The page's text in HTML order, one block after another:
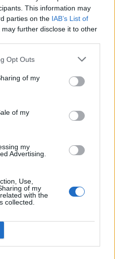
This information may
parties on the IAB’s List of
may further disclose it to other
Opt Outs
of my
of my
my
Advertising.
Use,
of my
with the
collected.